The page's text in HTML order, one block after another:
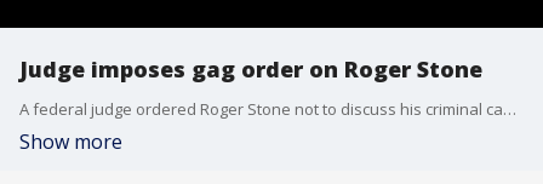
Judge imposes gag order on Roger Stone
A federal judge ordered Roger Stone not to discuss his criminal case with anyone and issued a stinging reprimand Thursday over the longtime Trump confidant's decision to post a photo on Instagram of the judge with what appeared to be the crosshairs of a gun.
Show more